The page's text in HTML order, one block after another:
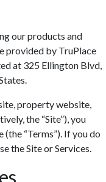
our products and
provided by TruPlace
at 325 Ellington Blvd,
property website,
the “Site”), you
“Terms”). If you do
the Site or Services.